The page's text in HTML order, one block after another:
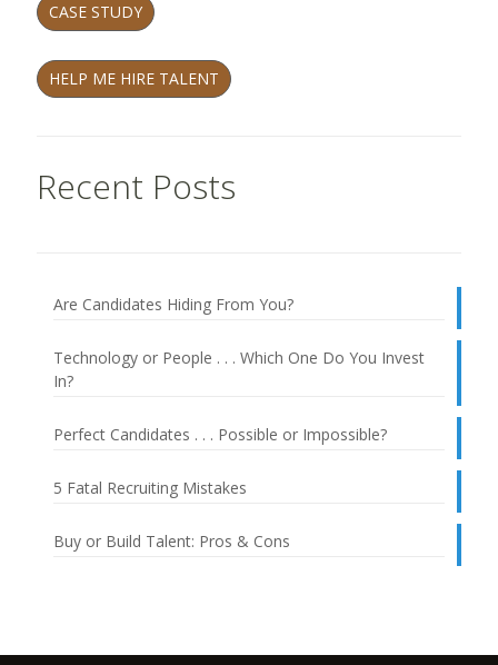
CASE STUDY
HELP ME HIRE TALENT
Recent Posts
Are Candidates Hiding From You?
Technology or People . . . Which One Do You Invest
In?
Perfect Candidates . . . Possible or Impossible?
5 Fatal Recruiting Mistakes
Buy or Build Talent: Pros & Cons